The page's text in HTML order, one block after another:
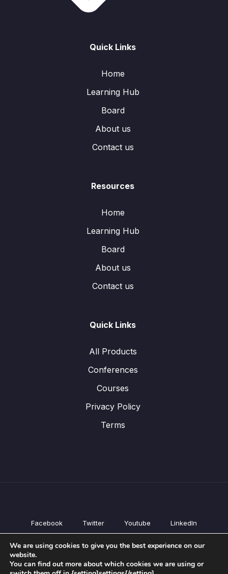
Quick Links
Home
Learning Hub
Board
About us
Contact us
Resources
Home
Learning Hub
Board
About us
Contact us
Quick Links
All Products
Conferences
Courses
Privacy Policy
Terms
Facebook Twitter Youtube LinkedIn
All Products
Courses
We are using cookies to give you the best experience on our
website.
You can find out more about which cookies we are using or